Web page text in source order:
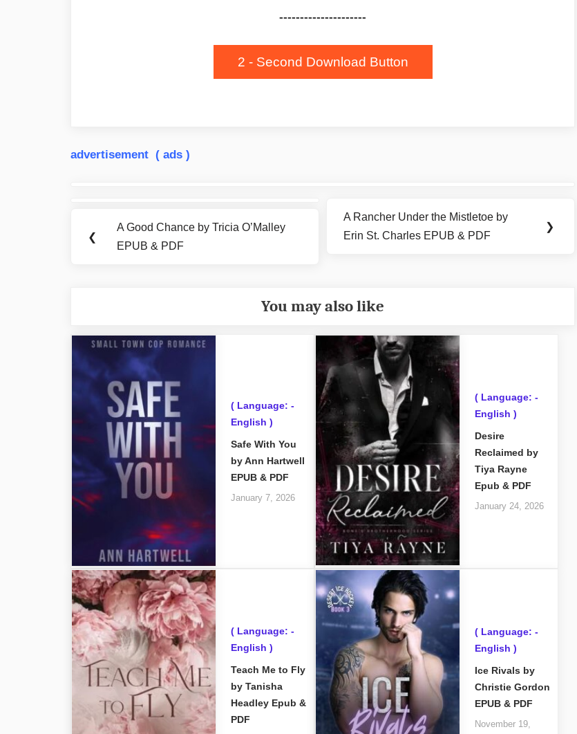
---------------------
2 - Second Download Button
advertisement ( ads )
navigation
❮
Previous
Post:
A Good Chance by Tricia O’Malley
EPUB & PDF
Next
Post:
A Rancher Under the Mistletoe by
Erin St. Charles EPUB & PDF
❯
You may also like
( Language: -
English )
Safe With You
by Ann Hartwell
EPUB & PDF
January 7, 2026
( Language: -
English )
Desire
Reclaimed by
Tiya Rayne
Epub & PDF
January 24, 2026
( Language: -
English )
Teach Me to Fly
by Tanisha
Headley Epub &
PDF
( Language: -
English )
Ice Rivals by
Christie Gordon
EPUB & PDF
November 19,